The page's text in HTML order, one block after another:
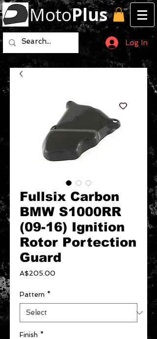
MotoPlus
Log In
Fullsix Carbon
BMW S1000RR
(09-16) Ignition
Rotor Portection
Guard
A$205.00
Pattern *
Finish *